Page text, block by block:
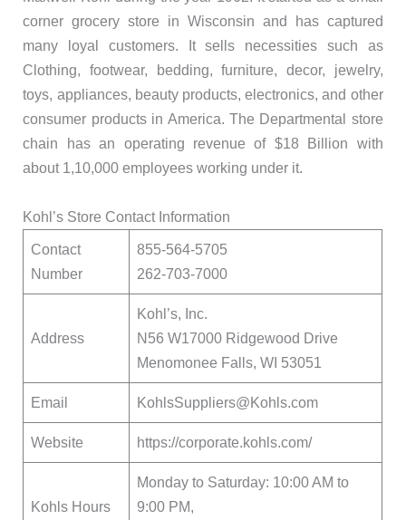
corner grocery store in Wisconsin and has captured
many loyal customers. It sells necessities such as
Clothing, footwear, bedding, furniture, decor, jewelry,
toys, appliances, beauty products, electronics, and other
consumer products in America. The Departmental store
chain has an operating revenue of $18 Billion with
about 1,10,000 employees working under it.
Kohl’s Store Contact Information
Contact
Number
855-564-5705
262-703-7000
Address
Kohl’s, Inc.
N56 W17000 Ridgewood Drive
Menomonee Falls, WI 53051
Email KohlsSuppliers@Kohls.com
Website https://corporate.kohls.com/
Kohls Hours
Monday to Saturday: 10:00 AM to
9:00 PM,